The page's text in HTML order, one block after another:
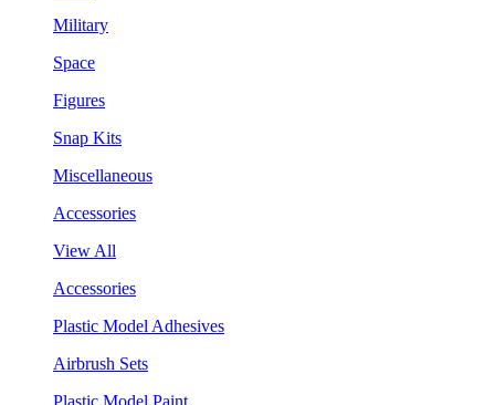
Military
Space
Figures
Snap Kits
Miscellaneous
Accessories
View All
Accessories
Plastic Model Adhesives
Airbrush Sets
Plastic Model Paint